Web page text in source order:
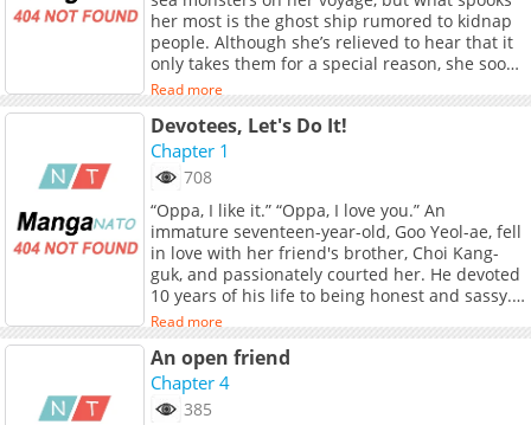
might get his heart handcuffed for real.
(Source: Lezhin US)
her most is the ghost ship rumored to kidnap
people. Although she’s relieved to hear that it
only takes them for a special reason, she soon
wakes up on the infamous vessel without any
clue why! Despite her initial despair, however,
Sherbet is delighted to find the grumpy but
hot pirate, Granita, on board with her. On the
other hand, Granita finds hell in the form of
the bubbly little terror who can&#039;t seem
to keep her hands and innuendos to herself...
<br> <br> <b>Original Webtoon:</b> <br> <a
href="https://www.bomtoon.com/detail/
target="_blank" rel="noopener
noreferrer">Bomtoon</a>, <a
href="https://www.lezhin.com/ko/comic/
target="_blank" rel="noopener
noreferrer">Lezhin</a><br> <br> <b>Official
Translations:</b> <br> <a
href="https://www.tappytoon.com/en/book/
Read more
Devotees, Let's Do It!
Chapter 1
708
“Oppa, I like it.” “Oppa, I love you.” An
immature seventeen-year-old, Goo Yeol-ae, fell
in love with her friend's brother, Choi Kang-
guk, and passionately courted her. He devoted
10 years of his life to being honest and sassy.
Now, at twenty-seven, I'm more hungry for love
than to give.! Still, the strongest country is the
strongest tsundere man. At a time when
change was needed, they squirmed on the
front of their love. Goo Yeol-ae, who got drunk
Read more
An open friend
Chapter 4
385